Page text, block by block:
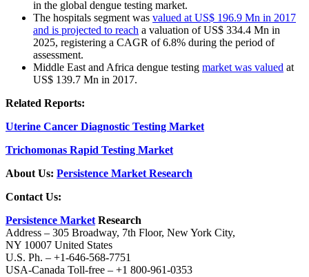
in the global dengue testing market.
The hospitals segment was valued at US$ 196.9 Mn in 2017
and is projected to reach a valuation of US$ 334.4 Mn in
2025, registering a CAGR of 6.8% during the period of
assessment.
Middle East and Africa dengue testing market was valued at
US$ 139.7 Mn in 2017.
Related Reports:
Uterine Cancer Diagnostic Testing Market
Trichomonas Rapid Testing Market
About Us: Persistence Market Research
Contact Us:
Persistence MarketResearch
Address – 305 Broadway, 7th Floor, New York City,
NY 10007 United States
U.S. Ph. – +1-646-568-7751
USA-Canada Toll-free – +1 800-961-0353